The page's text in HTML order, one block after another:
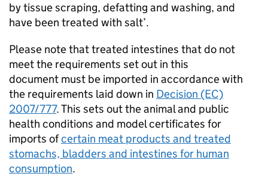
by tissue scraping, defatting and washing, and
have been treated with salt’.
Please note that treated intestines that do not
meet the requirements set out in this
document must be imported in accordance with
the requirements laid down in Decision (EC)
2007/777. This sets out the animal and public
health conditions and model certificates for
imports ofcertain meat products and treated
stomachs, bladders and intestines for human
consumption.